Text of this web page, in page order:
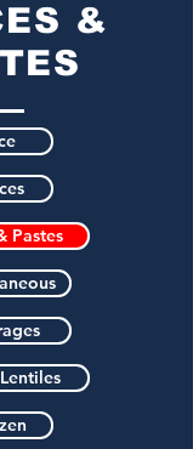
&
Pastes